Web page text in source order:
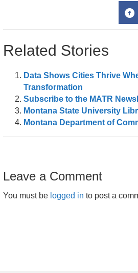
Related Stories
Data Shows Cities Thrive
Transformation
Subscribe to the MATR
Montana State University
Montana Department of
Leave a Comment
You must be logged in to post a